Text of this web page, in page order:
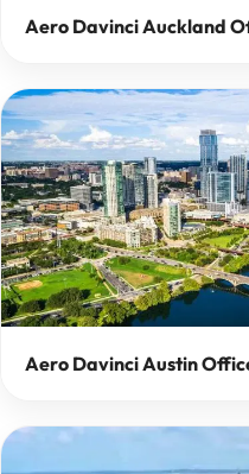
Aero Davinci Auckland
Aero Davinci Austin